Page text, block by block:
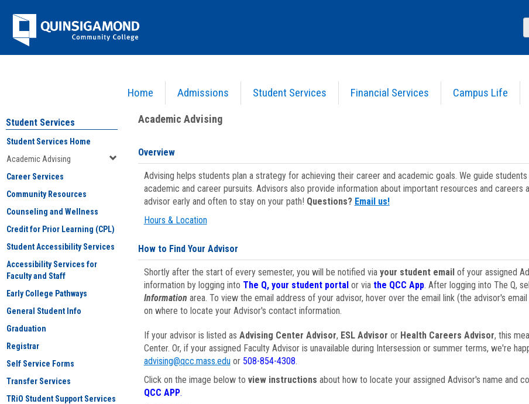
Jenzabar
University
Home Admissions Student Services Financial Services Campus Life
Academic Advising
Student Services
Student Services Home
Academic Advising
Career Services
Community Resources
Counseling and Wellness
Credit for Prior Learning (CPL)
Student Accessibility Services
Accessibility Services for
Faculty and Staff
Early College Pathways
General Student Info
Graduation
Registrar
Self Service Forms
Transfer Services
TRiO Student Support Services
Academic Advising
Overview
Advising helps students plan a strategy for achieving their career and academic goals. We guide
academic and career pursuits. Advisors also provide information about important resources and
advisor early and often to stay on your path! Questions? Email us!
Hours & Location
How to Find Your Advisor
Shortly after the start of every semester, you will be notified via your student emailof your assigned
information by logging into The Q, your student portal or via the QCC App. After logging into The Q,
Information area. To view the email address of your advisor, hover over the email link (the advisor's
on where to locate your Advisor's contact information.
If your advisor is listed as Advising Center Advisor, ESL Advisor or Health Careers Advisor, this
Center. Or, if your assigned Faculty Advisor is unavailable during Intersession or summer terms, we're
advising@qcc.mass.eduor 508-854-4308.
Click on the image below to view instructions about how to locate your assigned Advisor's name and
QCC APP.